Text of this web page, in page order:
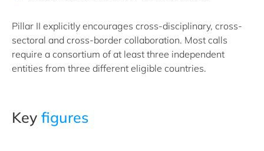
Pillar II explicitly encourages cross-disciplinary, cross-
sectoral and cross-border collaboration. Most calls
require a consortium of at least three independent
entities from three different eligible countries.
Key figures